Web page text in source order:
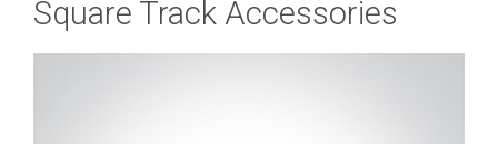
Square Track Accessories